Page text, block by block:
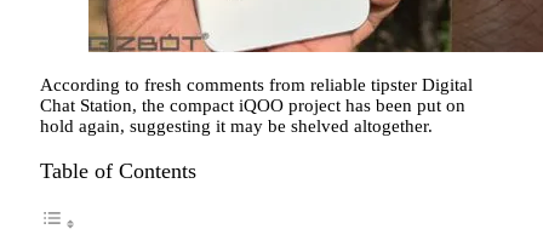
According to fresh comments from reliable tipster Digital
Chat Station, the compact iQOO project has been put on
hold again, suggesting it may be shelved altogether.
Table of Contents